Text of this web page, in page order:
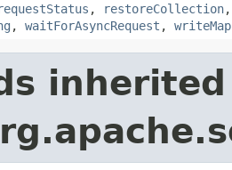
, restoreCollection
, waitForAsyncRequest , writeMap